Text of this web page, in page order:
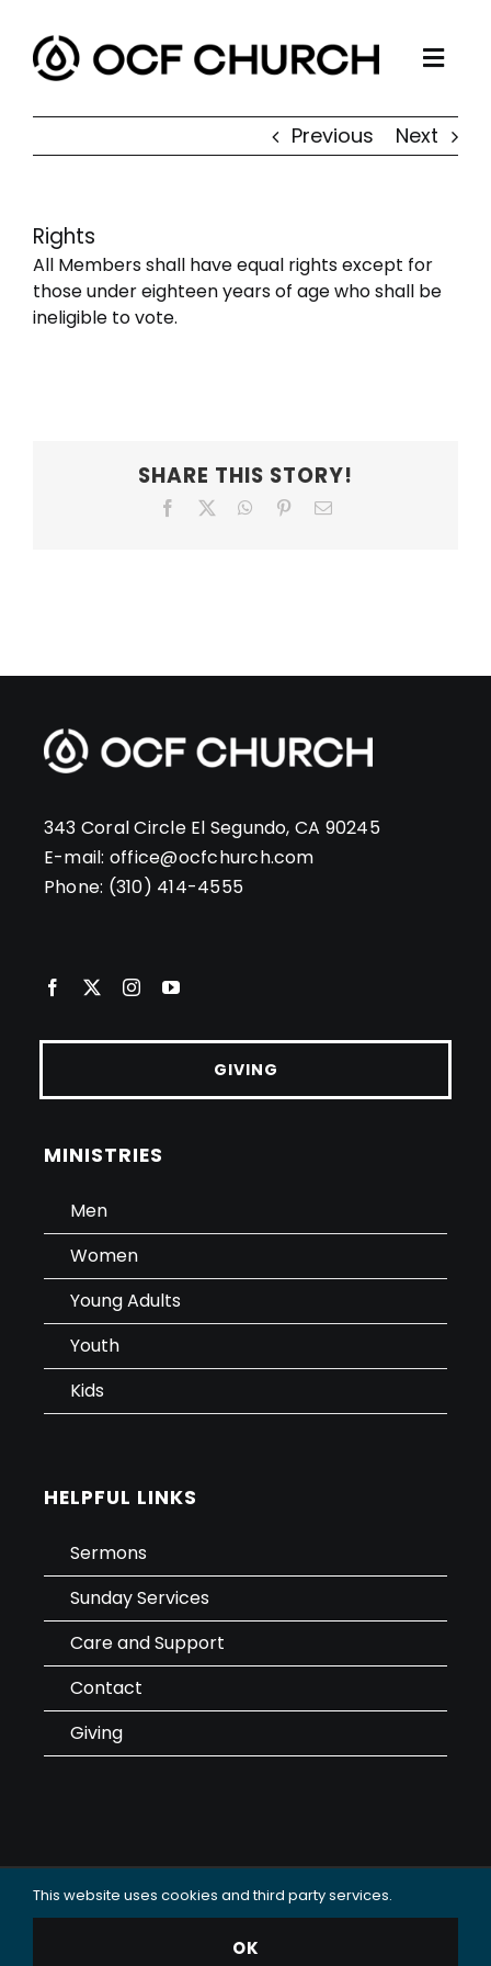
content
CONNECT
RESOURCES
Previous Next
Rights
All Members shall have equal rights except for
those under eighteen years of age who shall be
ineligible to vote.
SHARE THIS STORY!
Facebook WhatsApp
PinterestEmail
343 Coral Circle El Segundo, CA 90245
E-mail: office@ocfchurch.com
Phone: (310) 414-4555
GIVING
MINISTRIES
Men
Women
Young Adults
Youth
Kids
HELPFUL LINKS
Sermons
Sunday Services
Care and Support
Contact
Giving
Data Use & Privacy Policy
© 2025 Oceanside Christian Fellowship (OCF Church).
This website uses cookies and third party services.
OK